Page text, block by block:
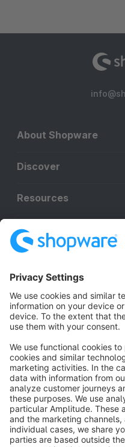
About Shopware
Discover
Resources
Terms & Conditions
Copyright ©
Notice: * All prices are